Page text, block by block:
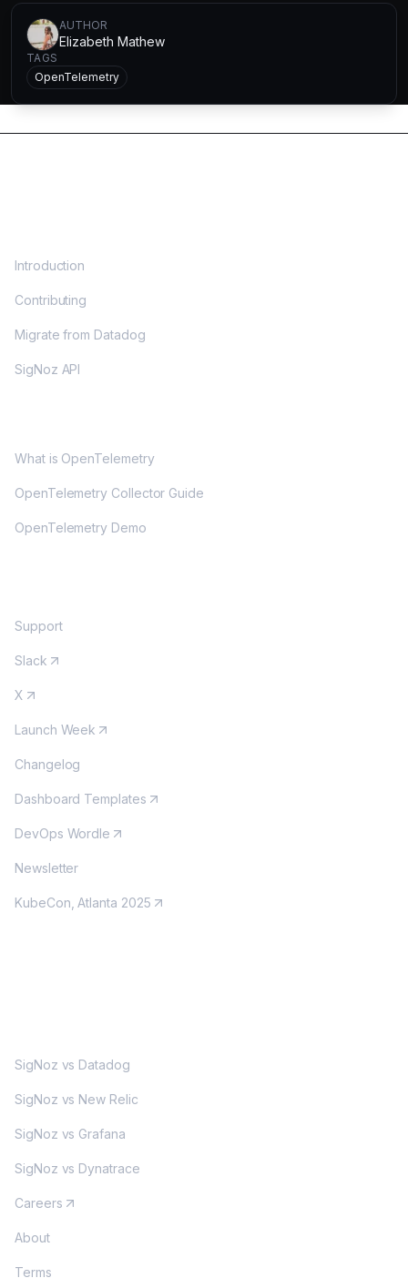
AUTHOR
Elizabeth Mathew
TAGS
OpenTelemetry
Introduction
Contributing
Migrate from Datadog
SigNoz API
What is OpenTelemetry
OpenTelemetry Collector Guide
OpenTelemetry Demo
Support
Slack
X
Launch Week
Changelog
Dashboard Templates
DevOps Wordle
Newsletter
KubeCon, Atlanta 2025
SigNoz vs Datadog
SigNoz vs New Relic
SigNoz vs Grafana
SigNoz vs Dynatrace
Careers
About
Terms